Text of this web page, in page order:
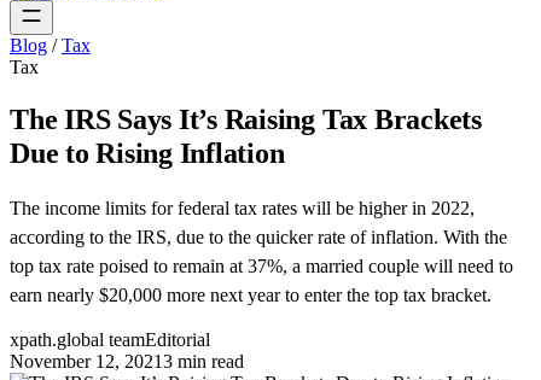
Blog / Tax
Tax
The IRS Says It’s Raising Tax Brackets
Due to Rising Inflation
The income limits for federal tax rates will be higher in 2022,
according to the IRS, due to the quicker rate of inflation. With the
top tax rate poised to remain at 37%, a married couple will need to
earn nearly $20,000 more next year to enter the top tax bracket.
xpath.global teamEditorial
November 12, 20213 min read